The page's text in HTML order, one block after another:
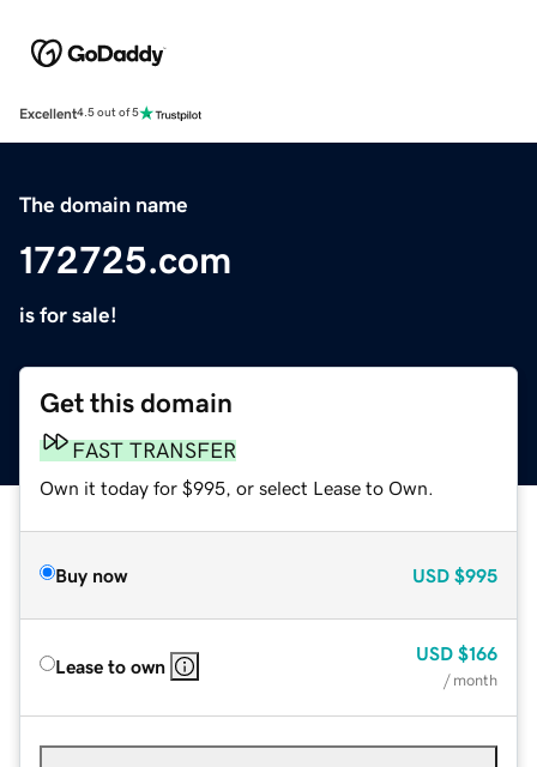
Excellent4.5 out of 5
The domain name
172725.com
is for sale!
Get this domain
FAST TRANSFER
Own it today for $995, or select Lease to Own.
Buy now USD $995
Lease to own
USD $166
/ month